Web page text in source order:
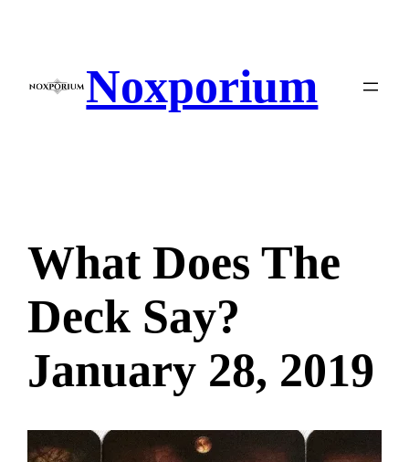
Noxporium
What Does The
Deck Say?
January 28, 2019